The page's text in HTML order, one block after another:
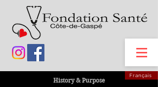
History & Purpose
Français